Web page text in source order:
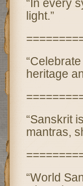
“In every
light.”
heritage
“Sanskrit
mantras,
“World